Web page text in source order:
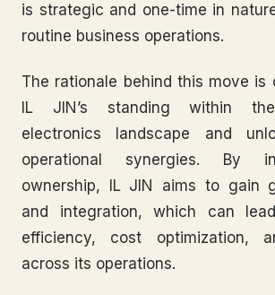
is strategic and one-time in
routine business operations.
The rationale behind this move is
IL JIN’s standing within
electronics landscape and
operational synergies. By
ownership, IL JIN aims to gain
and integration, which can
efficiency, cost optimization,
across its operations.